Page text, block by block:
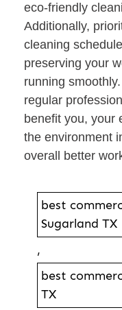
eco-friendly
Additionally,
cleaning
preserving your
running
regular
benefit you, your
the environment
overall better
best
Sugarland TX
,
best
TX